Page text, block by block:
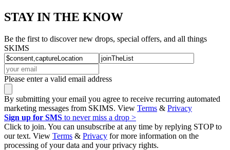
STAY IN THE KNOW
Be the first to discover new drops, special offers, and all things
SKIMS
Please enter a valid email address
By submitting your email you agree to receive recurring automated
marketing messages from SKIMS. View Terms & Privacy
Sign up for SMS to never miss a drop >
Click to join. You can unsubscribe at any time by replying STOP to
our text. View Terms & Privacy for more information on the
processing of your data and your privacy rights.